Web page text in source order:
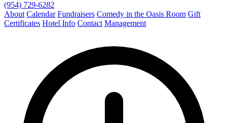
(954) 729-6282
About Calendar Fundraisers Comedy in the Oasis Room Gift
Certificates Hotel Info Contact Management